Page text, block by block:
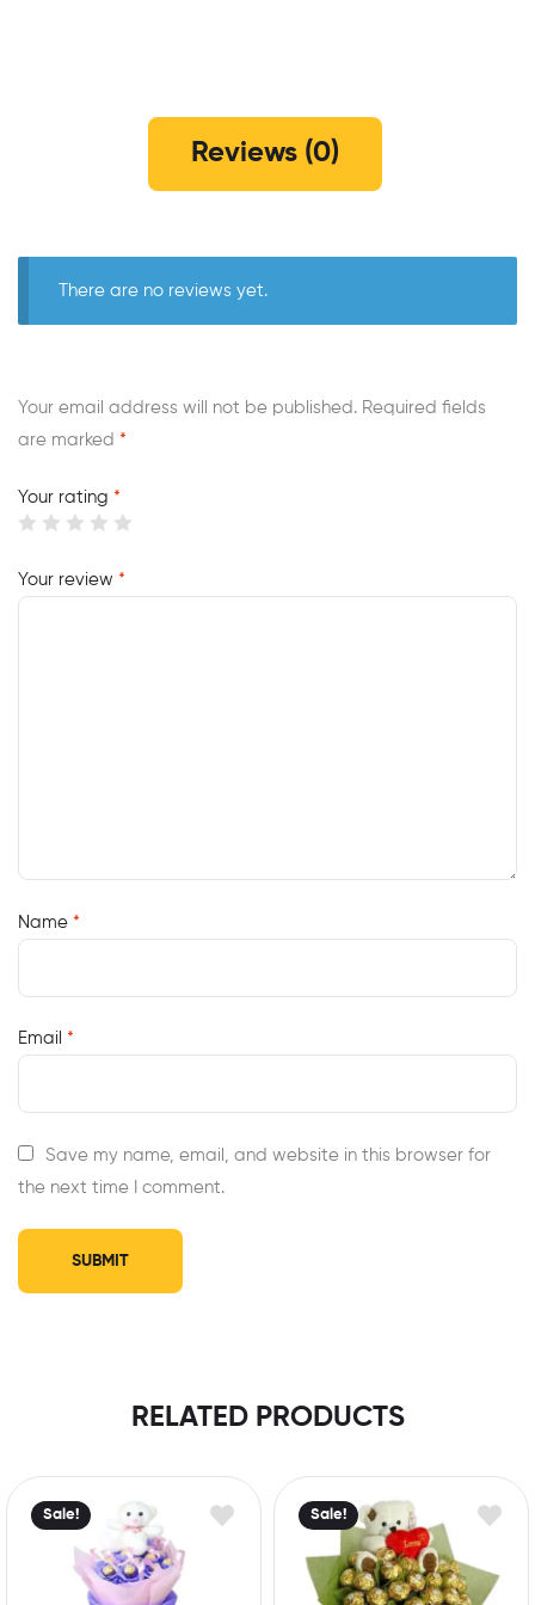
Reviews (0)
There are no reviews yet.
Your email address will not be published. Required fields
are marked *
Your rating *
Your review *
Name *
Email *
Save my name, email, and website in this browser for
the next time I comment.
RELATED PRODUCTS
Sale! Sale!